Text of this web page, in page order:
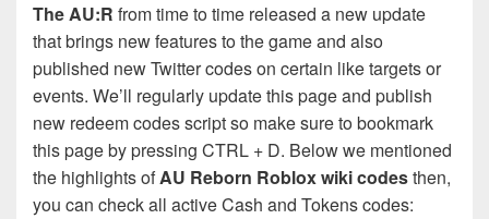
The AU:R from time to time released a new update
that brings new features to the game and also
published new Twitter codes on certain like targets or
events. We’ll regularly update this page and publish
new redeem codes script so make sure to bookmark
this page by pressing CTRL + D. Below we mentioned
the highlights ofAU Reborn Roblox wiki codesthen,
you can check all active Cash and Tokens codes: